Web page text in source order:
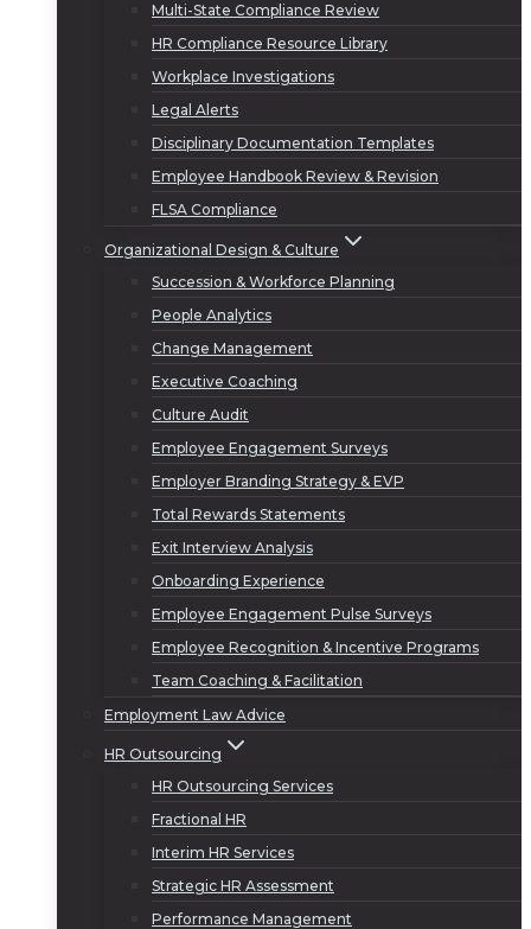
Multi-State Compliance Review
HR Compliance Resource Library
Workplace Investigations
Legal Alerts
Disciplinary Documentation Templates
Employee Handbook Review & Revision
FLSA Compliance
Organizational Design & Culture
Succession & Workforce Planning
People Analytics
Change Management
Executive Coaching
Culture Audit
Employee Engagement Surveys
Employer Branding Strategy & EVP
Total Rewards Statements
Exit Interview Analysis
Onboarding Experience
Employee Engagement Pulse Surveys
Employee Recognition & Incentive Programs
Team Coaching & Facilitation
Employment Law Advice
HR Outsourcing
HR Outsourcing Services
Fractional HR
Interim HR Services
Strategic HR Assessment
Performance Management